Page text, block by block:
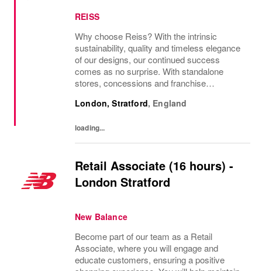
REISS
Why choose Reiss? With the intrinsic
sustainability, quality and timeless elegance
of our designs, our continued success
comes as no surprise. With standalone
stores, concessions and franchise
internationally, as well as online and app, our
London, Stratford, England
loading...
Retail Associate (16 hours) -
London Stratford
New Balance
Become part of our team as a Retail
Associate, where you will engage and
educate customers, ensuring a positive